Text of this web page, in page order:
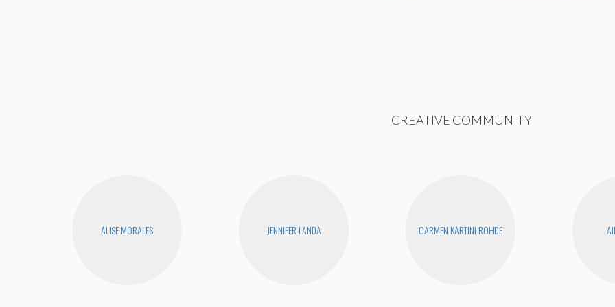
CREATIVE COMMUNITY
ALISE MORALES JENNIFER LANDA CARMEN KARTINI ROHDE